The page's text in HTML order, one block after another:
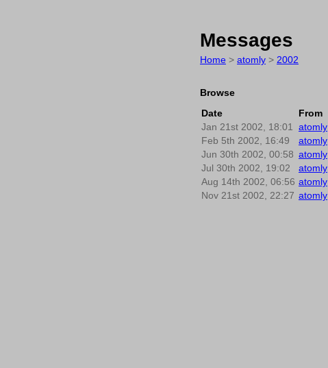
Messages
Home > atomly > 2002
Browse
Date
From
Jan 21st 2002, 18:01
atomly
Feb 5th 2002, 16:49
atomly
Jun 30th 2002, 00:58 atomly
Jul 30th 2002, 19:02
atomly
Aug 14th 2002, 06:56 atomly
Nov 21st 2002, 22:27 atomly